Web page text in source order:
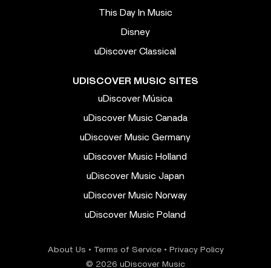
This Day In Music
Disney
uDiscover Classical
UDISCOVER MUSIC SITES
uDiscover Música
uDiscover Music Canada
uDiscover Music Germany
uDiscover Music Holland
uDiscover Music Japan
uDiscover Music Norway
uDiscover Music Poland
About Us • Terms of Service• Privacy Policy
© 2026 uDiscover Music